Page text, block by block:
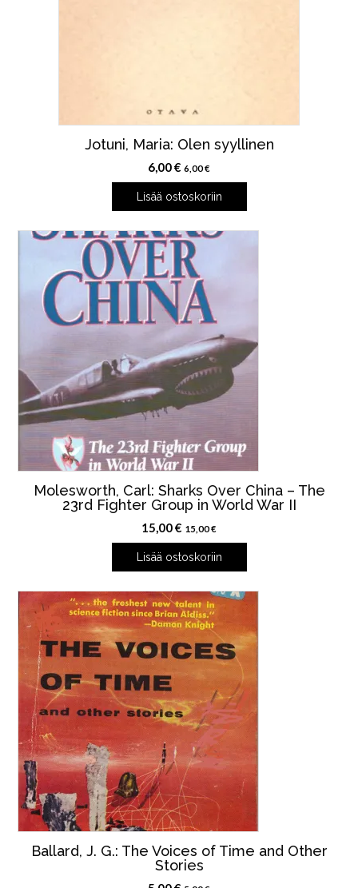
Jotuni, Maria: Olen syyllinen
6,00€ 6,00€
Lisää ostoskoriin
Molesworth, Carl: Sharks Over China – The
23rd Fighter Group in World War II
15,00€ 15,00€
Lisää ostoskoriin
Ballard, J. G.: The Voices of Time and Other
Stories